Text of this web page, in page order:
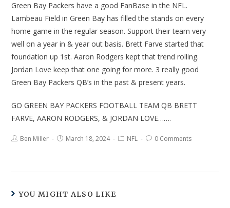
Green Bay Packers have a good FanBase in the NFL.
Lambeau Field in Green Bay has filled the stands on every
home game in the regular season. Support their team very
well on a year in & year out basis. Brett Farve started that
foundation up 1st. Aaron Rodgers kept that trend rolling.
Jordan Love keep that one going for more. 3 really good
Green Bay Packers QB’s in the past & present years.
GO GREEN BAY PACKERS FOOTBALL TEAM QB BRETT
FARVE, AARON RODGERS, & JORDAN LOVE…….
Ben Miller March 18, 2024 NFL 0 Comments
YOU MIGHT ALSO LIKE